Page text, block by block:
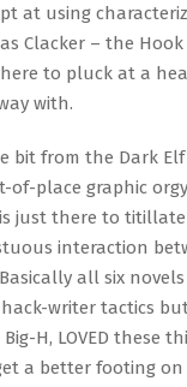
at using
Clacker – the
to pluck at a
with.
bit from the Dark
of-place graphic
just there to
interaction
all six
writer tactics
H, LOVED these
a better footing on